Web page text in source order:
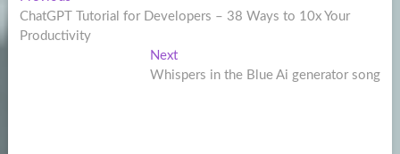
navigation
post:
ChatGPT Tutorial for Developers – 38 Ways to 10x Your
Productivity
NextNext
post:
Whispers in the Blue Ai generator song